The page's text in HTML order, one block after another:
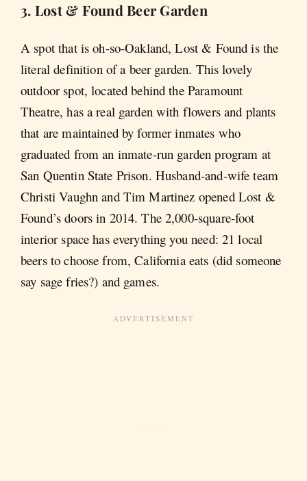
3. Lost & Found Beer Garden
A spot that is oh-so-Oakland, Lost & Found is the
literal definition of a beer garden. This lovely
outdoor spot, located behind the Paramount
Theatre, has a real garden with flowers and plants
that are maintained by former inmates who
graduated from an inmate-run garden program at
San Quentin State Prison. Husband-and-wife team
Christi Vaughn and Tim Martinez opened Lost &
Found’s doors in 2014. The 2,000-square-foot
interior space has everything you need: 21 local
beers to choose from, California eats (did someone
say sage fries?) and games.